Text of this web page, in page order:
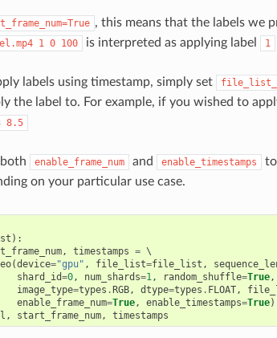
, this means that the labels we
1 0 100 is interpreted as applying label 1
labels using timestamp, simply set
the label to. For example, if you wished to
8.5
enable_frame_num and enable_timestamps to
on your particular use case.
):
, timestamps = \
(device="gpu" , file_list=file_list ,
shard_id=0, num_shards=1, random_shuffle=True,
image_type=types .RGB, dtype=types . FLOAT,
enable_frame_num=True, enable_timestamps=True)
, start_frame_num, timestamps